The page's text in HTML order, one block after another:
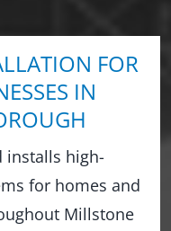
FOR
IN
installs high-
for homes and
Millstone